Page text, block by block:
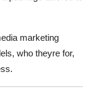
marketing
who theyre for,